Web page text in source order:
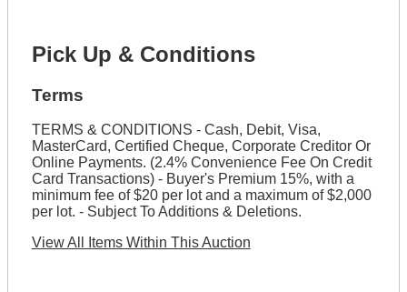
Pick Up & Conditions
Terms
TERMS & CONDITIONS - Cash, Debit, Visa,
MasterCard, Certified Cheque, Corporate Creditor Or
Online Payments. (2.4% Convenience Fee On Credit
Card Transactions) - Buyer's Premium 15%, with a
minimum fee of $20 per lot and a maximum of $2,000
per lot. - Subject To Additions & Deletions.
View All Items Within This Auction